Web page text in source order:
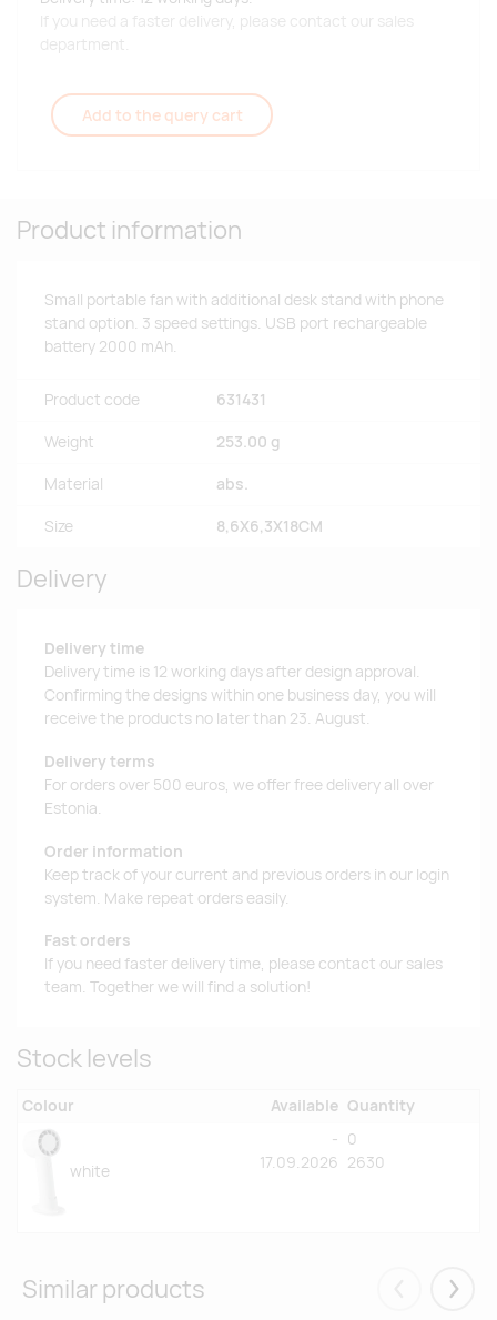
If you need a faster delivery, please contact our sales
department.
Add to the query cart
Product information
Small portable fan with additional desk stand with phone
stand option. 3 speed settings. USB port rechargeable
battery 2000 mAh.
Product code 631431
Weight 253.00 g
Material abs.
Size 8,6X6,3X18CM
Delivery
Delivery time
Delivery time is 12 working days after design approval.
Confirming the designs within one business day, you will
receive the products no later than 23. August.
Delivery terms
For orders over 500 euros, we offer free delivery all over
Estonia.
Order information
Keep track of your current and previous orders in our login
system. Make repeat orders easily.
Fast orders
If you need faster delivery time, please contact our sales
team. Together we will find a solution!
Stock levels
Colour Available Quantity
white
-
17.09.2026
0
2630
Similar products Eelmised